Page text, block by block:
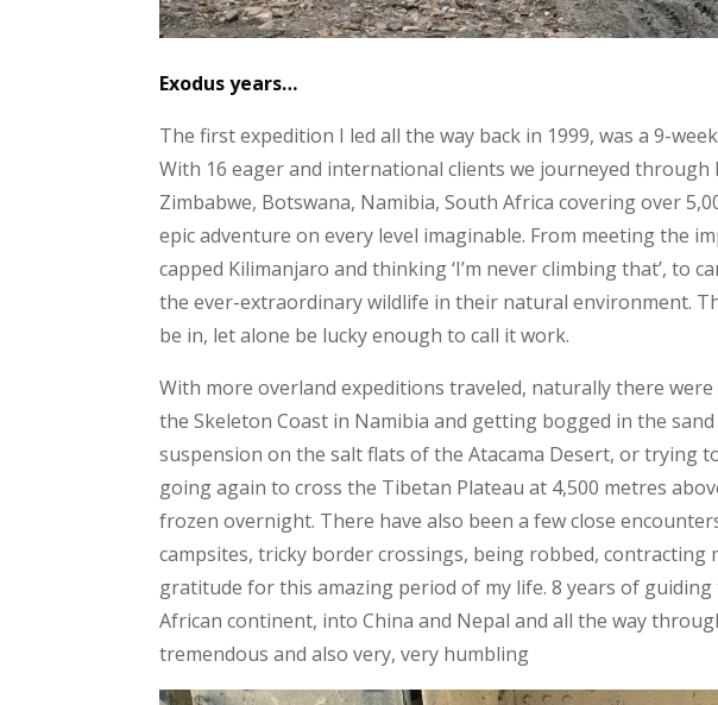
Exodus years…
The first expedition I led all the way back in 1999, was a 9-
With 16 eager and international clients we journeyed through
Zimbabwe, Botswana, Namibia, South Africa covering over
epic adventure on every level imaginable. From meeting the
capped Kilimanjaro and thinking ‘I’m never climbing that’, to
the ever-extraordinary wildlife in their natural environment.
be in, let alone be lucky enough to call it work.
With more overland expeditions traveled, naturally there
the Skeleton Coast in Namibia and getting bogged in the
suspension on the salt flats of the Atacama Desert, or trying
going again to cross the Tibetan Plateau at 4,500 metres
frozen overnight. There have also been a few close
campsites, tricky border crossings, being robbed,
gratitude for this amazing period of my life. 8 years of
African continent, into China and Nepal and all the way
tremendous and also very, very humbling